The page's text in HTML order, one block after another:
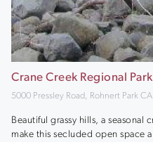
Crane Creek Regional Park
5000 Pressley Road, Rohnert Park
Beautiful grassy hills, a seasonal
make this secluded open space